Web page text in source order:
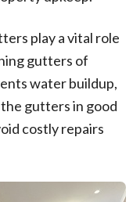
play a vital role
gutters of
water buildup,
gutters in good
costly repairs